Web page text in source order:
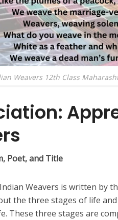
Weavers 12th Class
Poet, and Title
Weavers is written by
the three stages of life
These three stages are